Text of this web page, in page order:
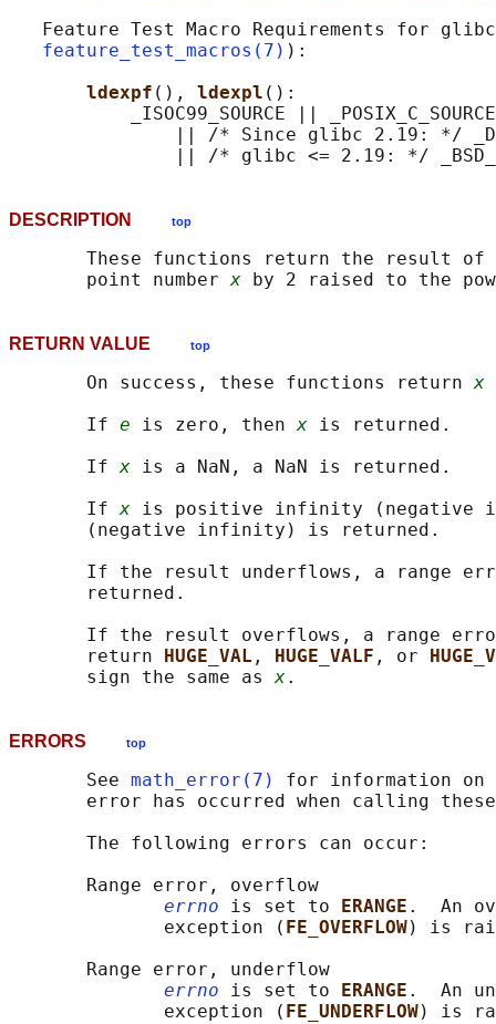
Feature Test Macro Requirements for
feature_test_macros(7) ):
ldexpf (), ldexpl ():
_ISOC99_SOURCE ||
|| /* Since glibc 2.19: */
DESCRIPTION top
These functions return the result of
       point number
x by 2 raised to the
RETURN VALUE top
       On success, these functions return
x
       If
e is zero, then x is returned.
       If
x is a NaN, a NaN is returned.
       If
x is positive infinity
       (negative infinity) is returned.
If the result underflows, a range
       returned.
If the result overflows, a range
       return
HUGE_VAL , HUGE_VALF , or
       sign the same as
x
ERRORS top
       See
math_error(7)
for information on
error has occurred when calling
       The following errors can occur:
       Range error, overflow
errno is set to ERANGE .  An
              exception (
FE_OVERFLOW) is
       Range error, underflow
errno is set to ERANGE .  An
              exception (
FE_UNDERFLOW